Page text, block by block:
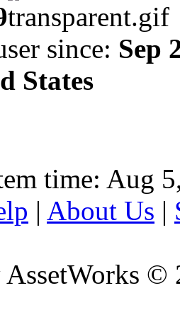
since: Sep
States
time: Aug
| About Us |
AssetWorks ©